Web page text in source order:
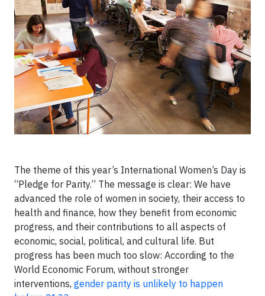
The theme of this year’s International Women’s Day is
“Pledge for Parity.” The message is clear: We have
advanced the role of women in society, their access to
health and finance, how they benefit from economic
progress, and their contributions to all aspects of
economic, social, political, and cultural life. But
progress has been much too slow: According to the
World Economic Forum, without stronger
interventions, gender parity is unlikely to happen